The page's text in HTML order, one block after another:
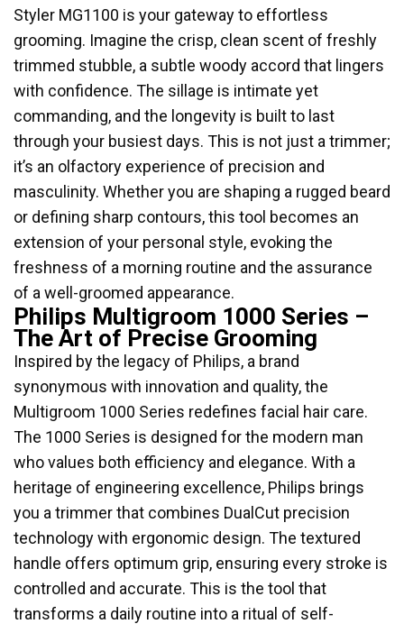
Styler MG1100 is your gateway to effortless
grooming. Imagine the crisp, clean scent of freshly
trimmed stubble, a subtle woody accord that lingers
with confidence. The sillage is intimate yet
commanding, and the longevity is built to last
through your busiest days. This is not just a trimmer;
it’s an olfactory experience of precision and
masculinity. Whether you are shaping a rugged beard
or defining sharp contours, this tool becomes an
extension of your personal style, evoking the
freshness of a morning routine and the assurance
of a well-groomed appearance.
Philips Multigroom 1000 Series –
The Art of Precise Grooming
Inspired by the legacy of Philips, a brand
synonymous with innovation and quality, the
Multigroom 1000 Series redefines facial hair care.
The 1000 Series is designed for the modern man
who values both efficiency and elegance. With a
heritage of engineering excellence, Philips brings
you a trimmer that combines DualCut precision
technology with ergonomic design. The textured
handle offers optimum grip, ensuring every stroke is
controlled and accurate. This is the tool that
transforms a daily routine into a ritual of self-